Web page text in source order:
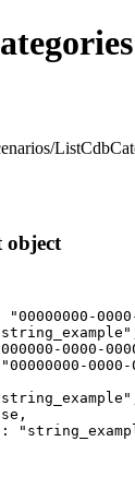
object
"00000000-
0000-